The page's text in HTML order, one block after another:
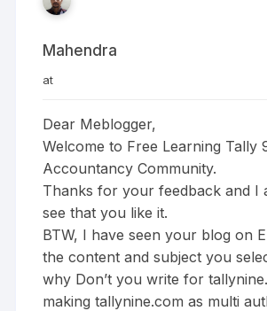
Mahendra
at
Dear Meblogger,
Welcome to Free Learning Tally
Accountancy Community.
Thanks for your feedback and I
see that you like it.
BTW, I have seen your blog on
the content and subject you
why Don’t you write for
making tallynine.com as multi